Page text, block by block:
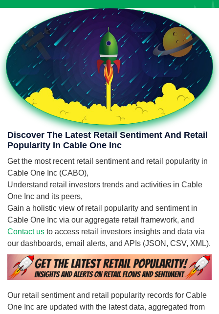
Discover The Latest Retail Sentiment And Retail
Popularity In Cable One Inc
Get the most recent retail sentiment and retail popularity in
Cable One Inc (CABO),
Understand retail investors trends and activities in Cable
One Inc and its peers,
Gain a holistic view of retail popularity and sentiment in
Cable One Inc via our aggregate retail framework, and
Contact us to access retail investors insights and data via
our dashboards, email alerts, and APIs (JSON, CSV, XML).
Our retail sentiment and retail popularity records for Cable
One Inc are updated with the latest data, aggregated from